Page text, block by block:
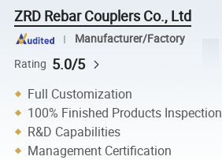
ZRD Rebar Couplers Co., Ltd
Manufacturer/Factory
Rating 5.0/5
Full Customization
100% Finished Products Inspection
R&D Capabilities
Management Certification